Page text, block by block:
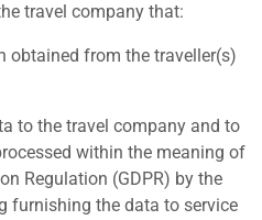
travel company that:
obtained from the traveller(s)
to the travel company and to
within the meaning of
Regulation (GDPR) by the
furnishing the data to service